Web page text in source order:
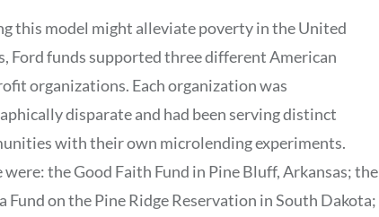
this model might alleviate poverty in the United
Ford funds supported three different American
organizations. Each organization was
disparate and had been serving distinct
with their own microlending experiments.
were: the Good Faith Fund in Pine Bluff, Arkansas; the
Fund on the Pine Ridge Reservation in South Dakota;